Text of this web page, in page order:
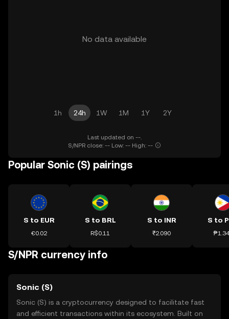
No data available
1h 24h 1W 1M 1Y 2Y
Last updated on --.
S/NPR close: -- Low: -- High: --
Popular Sonic (S) pairings
S to EUR
€0.02
S to BRL
R$0.11
S to INR
₹2.090
S to
S/NPR currency info
Sonic (S)
Sonic (S) is a cryptocurrency designed to facilitate fast
and efficient transactions within its ecosystem. Built on